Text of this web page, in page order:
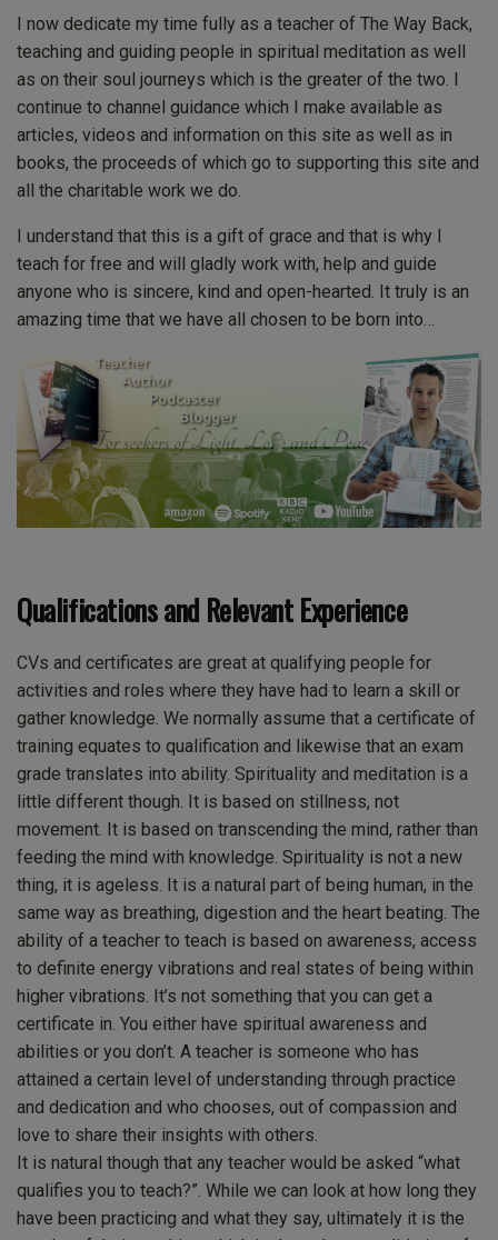
I now dedicate my time fully as a teacher of The Way Back,
teaching and guiding people in spiritual meditation as well
as on their soul journeys which is the greater of the two. I
continue to channel guidance which I make available as
articles, videos and information on this site as well as in
books, the proceeds of which go to supporting this site and
all the charitable work we do.
I understand that this is a gift of grace and that is why I
teach for free and will gladly work with, help and guide
anyone who is sincere, kind and open-hearted. It truly is an
amazing time that we have all chosen to be born into…
Qualifications and Relevant Experience
CVs and certificates are great at qualifying people for
activities and roles where they have had to learn a skill or
gather knowledge. We normally assume that a certificate of
training equates to qualification and likewise that an exam
grade translates into ability. Spirituality and meditation is a
little different though. It is based on stillness, not
movement. It is based on transcending the mind, rather than
feeding the mind with knowledge. Spirituality is not a new
thing, it is ageless. It is a natural part of being human, in the
same way as breathing, digestion and the heart beating. The
ability of a teacher to teach is based on awareness, access
to definite energy vibrations and real states of being within
higher vibrations. It’s not something that you can get a
certificate in. You either have spiritual awareness and
abilities or you don’t. A teacher is someone who has
attained a certain level of understanding through practice
and dedication and who chooses, out of compassion and
love to share their insights with others.
It is natural though that any teacher would be asked “what
qualifies you to teach?”. While we can look at how long they
have been practicing and what they say, ultimately it is the